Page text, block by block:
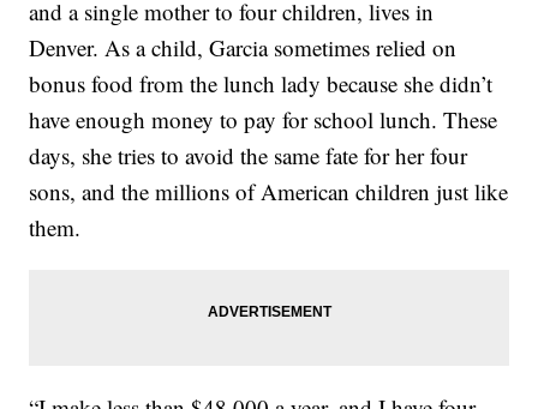
and a single mother to four children, lives in
Denver. As a child, Garcia sometimes relied on
bonus food from the lunch lady because she didn’t
have enough money to pay for school lunch. These
days, she tries to avoid the same fate for her four
sons, and the millions of American children just like
them.